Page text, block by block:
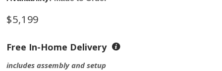
$5,199
Free In-Home Delivery
includes assembly and setup